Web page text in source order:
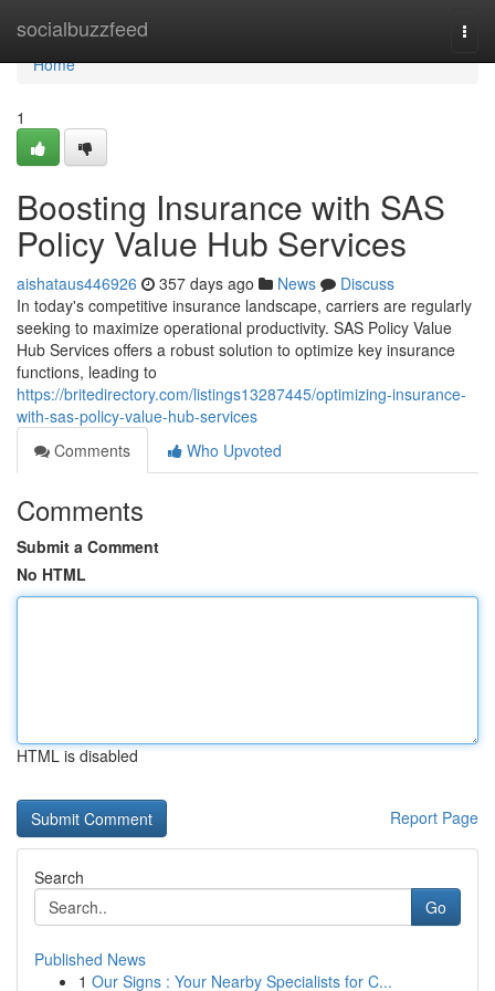
socialbuzzfeed
Home
Home
1
Boosting Insurance with SAS
Policy Value Hub Services
aishataus446926 357 days ago News
Discuss
In today's competitive insurance landscape, carriers are regularly
seeking to maximize operational productivity. SAS Policy Value
Hub Services offers a robust solution to optimize key insurance
functions, leading to
https://britedirectory.com/listings13287445/optimizing-insurance-
with-sas-policy-value-hub-services
Comments
Who Upvoted
Comments
Submit a Comment
No HTML
HTML is disabled
Report Page
Search
Go
Published News
1 Our Signs : Your Nearby Specialists for C...